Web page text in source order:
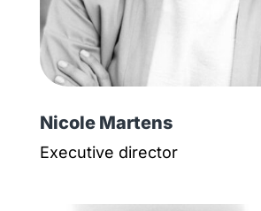
Nicole Martens
Executive director